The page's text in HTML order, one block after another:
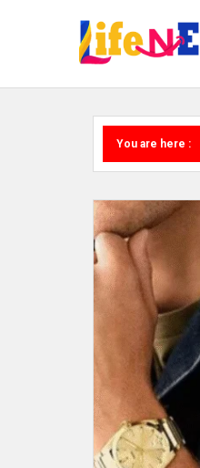
You are here :